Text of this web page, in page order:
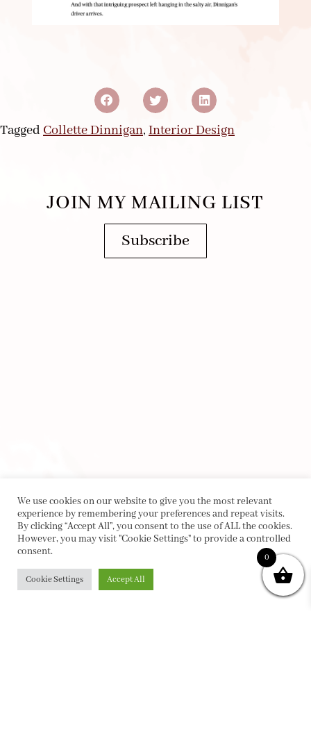
Tagged Collette Dinnigan, Interior Design
JOIN MY MAILING LIST
Subscribe
We use cookies on our website to give you the most relevant
experience by remembering your preferences and repeat visits.
By clicking “Accept All”, you consent to the use of ALL the cookies.
However, you may visit "Cookie Settings" to provide a controlled
consent.
Cookie Settings Accept All
0